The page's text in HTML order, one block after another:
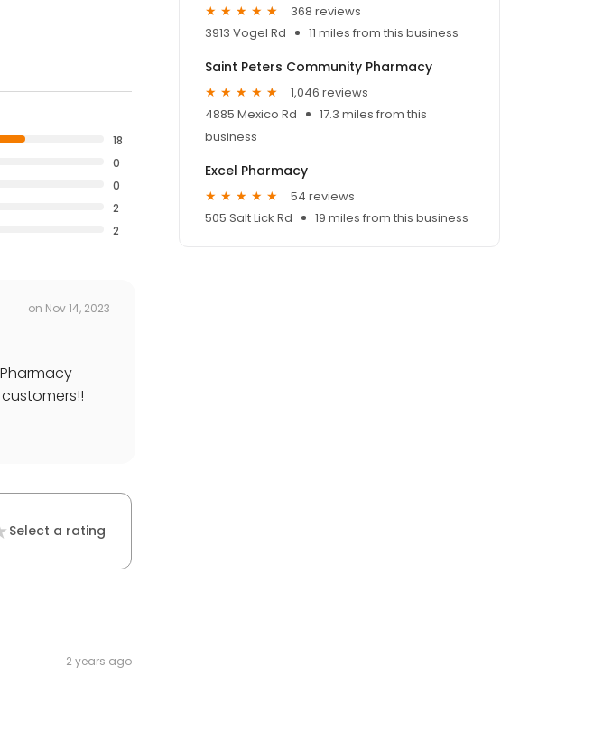
18
0
0
2
2
on Nov 14, 2023
Select a rating
2 years ago
368 reviews
3913 Vogel Rd
11 miles from this business
Saint Peters Community Pharmacy
1,046 reviews
4885 Mexico Rd
17.3 miles from this
business
Excel Pharmacy
54 reviews
505 Salt Lick Rd
19 miles from this business